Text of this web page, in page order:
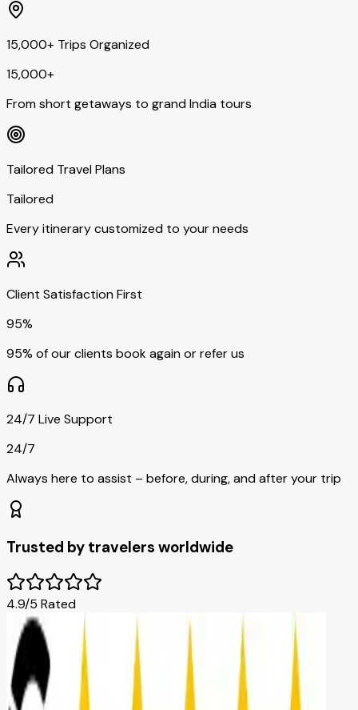
15,000+ Trips Organized
15,000+
From short getaways to grand India tours
Tailored Travel Plans
Tailored
Every itinerary customized to your needs
Client Satisfaction First
95%
95% of our clients book again or refer us
24/7 Live Support
24/7
Always here to assist – before, during, and after your trip
Trusted by travelers worldwide
4.9/5 Rated